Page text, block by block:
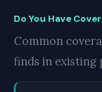
Do You Have
Common
finds in existing